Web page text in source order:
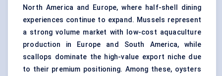
North America and Europe, where half-shell dining
experiences continue to expand. Mussels represent
a strong volume market with low-cost aquaculture
production in Europe and South America, while
scallops dominate the high-value export niche due
to their premium positioning. Among these, oysters